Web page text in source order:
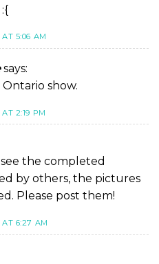
5:06 AM
says:
show.
2:19 PM
the completed
by others, the pictures
Please post them!
AT 6:27 AM